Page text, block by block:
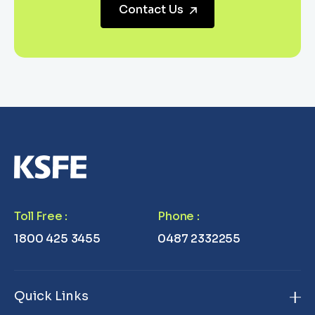
Contact Us
Toll Free :
1800 425 3455
Phone :
0487 2332255
Quick Links